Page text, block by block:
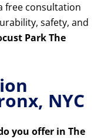
free consultation
safety, and
Park The
NYC
you offer in The